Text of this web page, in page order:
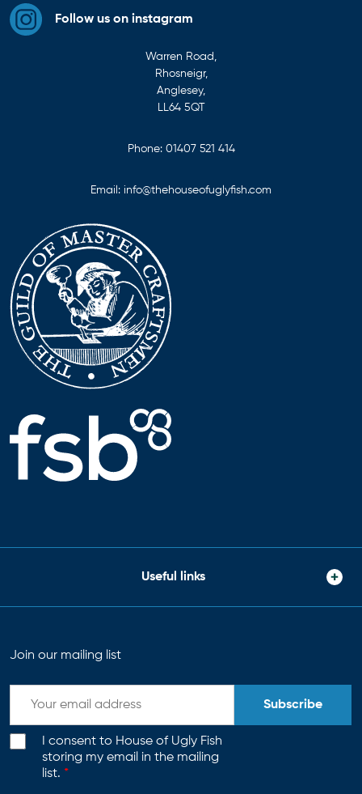
Follow us on instagram
Warren Road,
Rhosneigr,
Anglesey,
LL64 5QT
Phone: 01407 521 414
Email: info@thehouseofuglyfish.com
Useful links
Join our mailing list
I consent to House of Ugly Fish
storing my email in the mailing
list. *
Subscribe